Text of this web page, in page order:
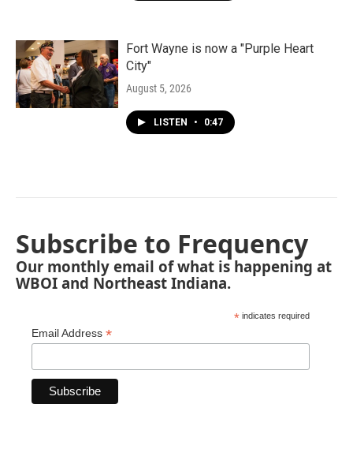
Fort Wayne is now a "Purple Heart
City"
August 5, 2026
LISTEN • 0:47
Subscribe to Frequency
Our monthly email of what is happening at
WBOI and Northeast Indiana.
* indicates required
Email Address *